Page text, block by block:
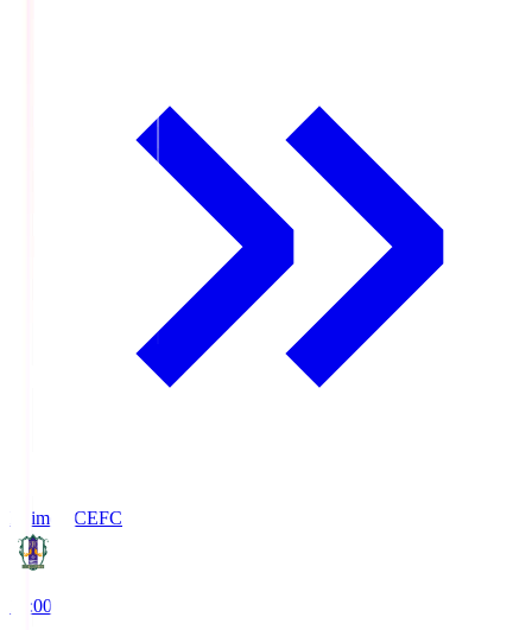
Ehime FCEFC
19:00